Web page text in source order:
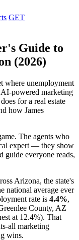
GET
Guide to
(2026)
where unemployment
powered marketing
for a real estate
how James
The agents who
expert — they show
guide everyone reads,
Arizona, the state's
national average ever
rate is 4.4%,
County, AZ
at 12.4%). That
all marketing
wins.